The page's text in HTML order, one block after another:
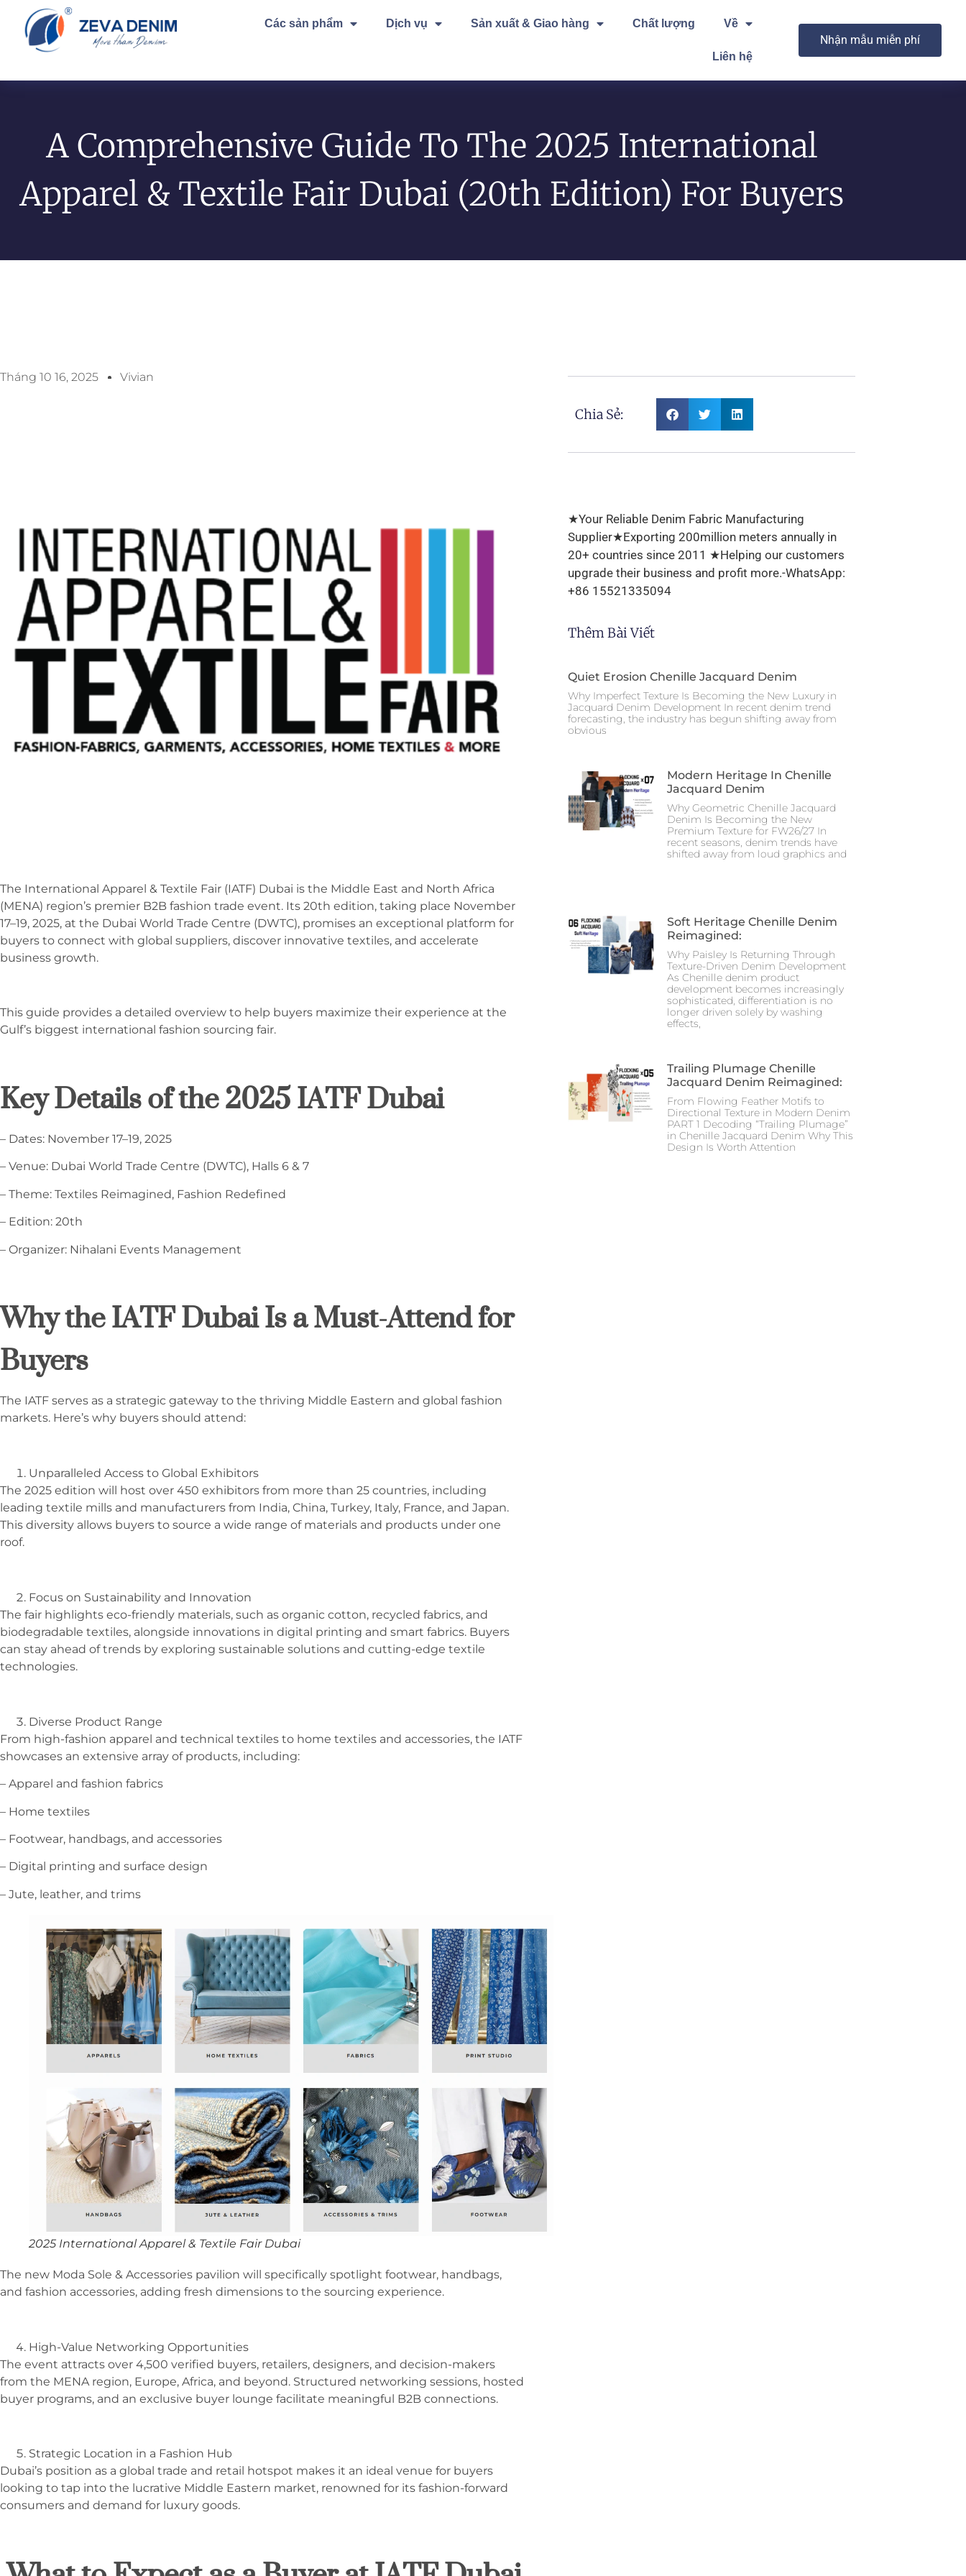
Các sản phẩm Dịch vụ Sản xuất & Giao hàng Chất lượng Về
Liên hệ
Nhận mẫu miễn phí
A Comprehensive Guide To The 2025 International
Apparel & Textile Fair Dubai (20th Edition) For Buyers
Tháng 10 16, 2025 Vivian
The International Apparel & Textile Fair (IATF) Dubai is the Middle East and North Africa
(MENA) region’s premier B2B fashion trade event. Its 20th edition, taking place November
17–19, 2025, at the Dubai World Trade Centre (DWTC), promises an exceptional platform for
buyers to connect with global suppliers, discover innovative textiles, and accelerate
business growth.
This guide provides a detailed overview to help buyers maximize their experience at the
Gulf’s biggest international fashion sourcing fair.
Key Details of the 2025 IATF Dubai
– Dates: November 17–19, 2025
– Venue: Dubai World Trade Centre (DWTC), Halls 6 & 7
– Theme: Textiles Reimagined, Fashion Redefined
– Edition: 20th
– Organizer: Nihalani Events Management
Why the IATF Dubai Is a Must-Attend for
Buyers
The IATF serves as a strategic gateway to the thriving Middle Eastern and global fashion
markets. Here’s why buyers should attend:
Unparalleled Access to Global Exhibitors
The 2025 edition will host over 450 exhibitors from more than 25 countries, including
leading textile mills and manufacturers from India, China, Turkey, Italy, France, and Japan.
This diversity allows buyers to source a wide range of materials and products under one
roof.
Focus on Sustainability and Innovation
The fair highlights eco-friendly materials, such as organic cotton, recycled fabrics, and
biodegradable textiles, alongside innovations in digital printing and smart fabrics. Buyers
can stay ahead of trends by exploring sustainable solutions and cutting-edge textile
technologies.
Diverse Product Range
From high-fashion apparel and technical textiles to home textiles and accessories, the IATF
showcases an extensive array of products, including:
– Apparel and fashion fabrics
– Home textiles
– Footwear, handbags, and accessories
– Digital printing and surface design
– Jute, leather, and trims
2025 International Apparel & Textile Fair Dubai
The new Moda Sole & Accessories pavilion will specifically spotlight footwear, handbags,
and fashion accessories, adding fresh dimensions to the sourcing experience.
High-Value Networking Opportunities
The event attracts over 4,500 verified buyers, retailers, designers, and decision-makers
from the MENA region, Europe, Africa, and beyond. Structured networking sessions, hosted
buyer programs, and an exclusive buyer lounge facilitate meaningful B2B connections.
Strategic Location in a Fashion Hub
Dubai’s position as a global trade and retail hotspot makes it an ideal venue for buyers
looking to tap into the lucrative Middle Eastern market, renowned for its fashion-forward
consumers and demand for luxury goods.
Chia Sẻ:
★Your Reliable Denim Fabric Manufacturing
Supplier★Exporting 200million meters annually in
20+ countries since 2011 ★Helping our customers
upgrade their business and profit more.-WhatsApp:
+86 15521335094
Thêm Bài Viết
Quiet Erosion Chenille Jacquard Denim
Why Imperfect Texture Is Becoming the New Luxury in
Jacquard Denim Development In recent denim trend
forecasting, the industry has begun shifting away from
obvious
Modern Heritage In Chenille
Jacquard Denim
Why Geometric Chenille Jacquard
Denim Is Becoming the New
Premium Texture for FW26/27 In
recent seasons, denim trends have
shifted away from loud graphics and
Soft Heritage Chenille Denim
Reimagined:
Why Paisley Is Returning Through
Texture-Driven Denim Development
As Chenille denim product
development becomes increasingly
sophisticated, differentiation is no
longer driven solely by washing
effects,
Trailing Plumage Chenille
Jacquard Denim Reimagined:
From Flowing Feather Motifs to
Directional Texture in Modern Denim
PART 1 Decoding “Trailing Plumage”
in Chenille Jacquard Denim Why This
Design Is Worth Attention